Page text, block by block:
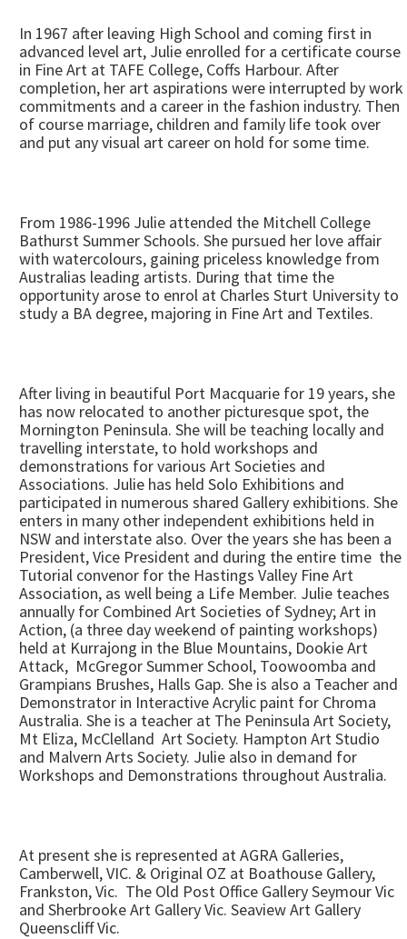
In 1967 after leaving High School and coming first in
advanced level art, Julie enrolled for a certificate course
in Fine Art at TAFE College, Coffs Harbour. After
completion, her art aspirations were interrupted by work
commitments and a career in the fashion industry. Then
of course marriage, children and family life took over
and put any visual art career on hold for some time.
From 1986-1996 Julie attended the Mitchell College
Bathurst Summer Schools. She pursued her love affair
with watercolours, gaining priceless knowledge from
Australias leading artists. During that time the
opportunity arose to enrol at Charles Sturt University to
study a BA degree, majoring in Fine Art and Textiles.
After living in beautiful Port Macquarie for 19 years, she
has now relocated to another picturesque spot, the
Mornington Peninsula. She will be teaching locally and
travelling interstate, to hold workshops and
demonstrations for various Art Societies and
Associations. Julie has held Solo Exhibitions and
participated in numerous shared Gallery exhibitions. She
enters in many other independent exhibitions held in
NSW and interstate also. Over the years she has been a
President, Vice President and during the entire time the
Tutorial convenor for the Hastings Valley Fine Art
Association, as well being a Life Member. Julie teaches
annually for Combined Art Societies of Sydney; Art in
Action, (a three day weekend of painting workshops)
held at Kurrajong in the Blue Mountains, Dookie Art
Attack, McGregor Summer School, Toowoomba and
Grampians Brushes, Halls Gap. She is also a Teacher and
Demonstrator in Interactive Acrylic paint for Chroma
Australia. She is a teacher at The Peninsula Art Society,
Mt Eliza, McClelland Art Society. Hampton Art Studio
and Malvern Arts Society. Julie also in demand for
Workshops and Demonstrations throughout Australia.
At present she is represented at AGRA Galleries,
Camberwell, VIC. & Original OZ at Boathouse Gallery,
Frankston, Vic. The Old Post Office Gallery Seymour Vic
and Sherbrooke Art Gallery Vic. Seaview Art Gallery
Queenscliff Vic.